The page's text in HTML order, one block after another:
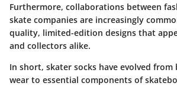
Furthermore, collaborations between
skate companies are increasingly
quality, limited-edition designs that
and collectors alike.
In short, skater socks have evolved from
wear to essential components of